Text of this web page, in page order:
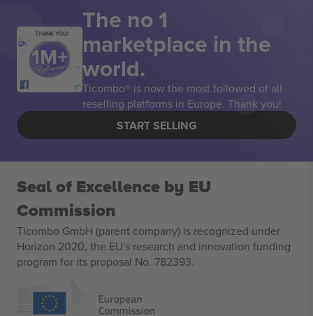
THANK YOU! The no 1
marketplace in the
world.
Ticombo® is now the most followed of all
reselling platforms in Europe. Thank you!
START SELLING
Seal of Excellence by EU
Commission
Ticombo GmbH (parent company) is recognized under
Horizon 2020, the EU's research and innovation funding
program for its proposal No. 782393.